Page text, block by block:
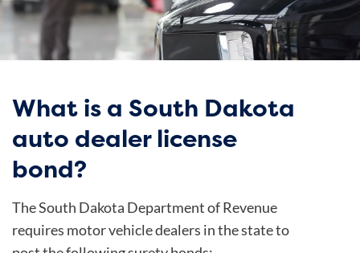
What is a South Dakota
auto dealer license
bond?
The South Dakota Department of Revenue
requires motor vehicle dealers in the state to